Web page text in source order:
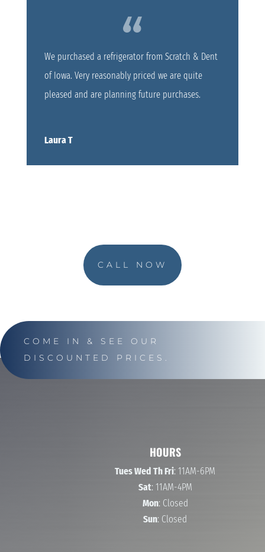
We purchased a refrigerator from Scratch & Dent
of Iowa. Very reasonably priced we are quite
pleased and are planning future purchases.
Laura T
CALL NOW
COME IN & SEE OUR
DISCOUNTED PRICES.
HOURS
Tues Wed Th Fri: 11AM-6PM
Sat: 11AM-4PM
Mon: Closed
Sun: Closed